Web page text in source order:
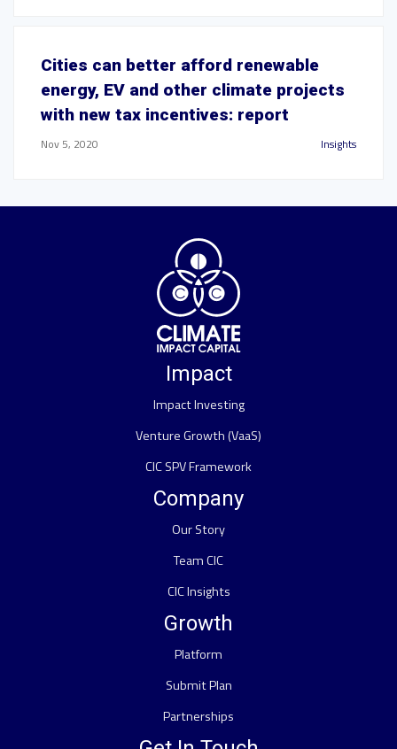
Cities can better afford renewable
energy, EV and other climate projects
with new tax incentives: report
Nov 5, 2020 Insights
Impact
Impact Investing
Venture Growth (VaaS)
CIC SPV Framework
Company
Our Story
Team CIC
CIC Insights
Growth
Platform
Submit Plan
Partnerships